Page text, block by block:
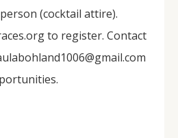
(cocktail attire).
to register. Contact